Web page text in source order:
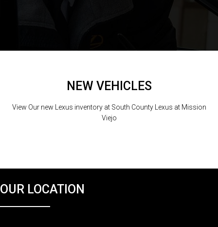
NEW VEHICLES
View Our new Lexus inventory at South County Lexus at Mission
Viejo
OUR LOCATION